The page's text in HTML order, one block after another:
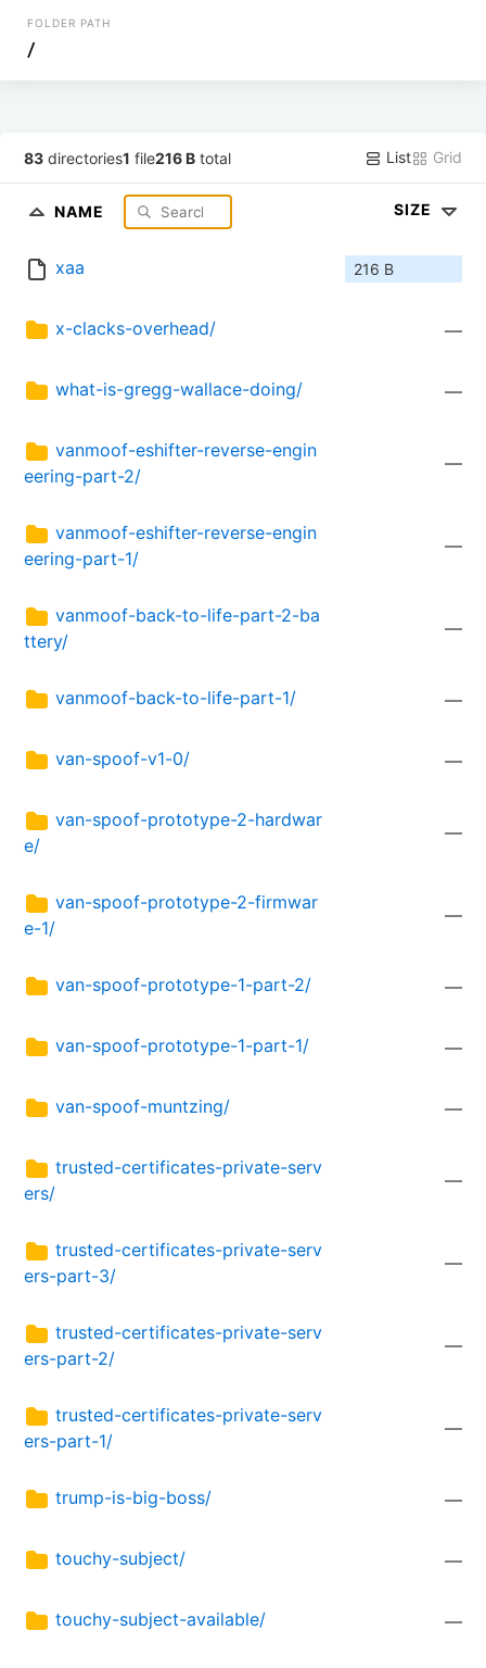
FOLDER PATH
/
83 directories1 file216 B total List Grid
NAME SIZE
xaa 216 B
x-clacks-overhead/ —
what-is-gregg-wallace-doing/ —
vanmoof-eshifter-reverse-engin
eering-part-2/
—
vanmoof-eshifter-reverse-engin
eering-part-1/
—
vanmoof-back-to-life-part-2-ba
ttery/
—
vanmoof-back-to-life-part-1/ —
van-spoof-v1-0/ —
van-spoof-prototype-2-hardwar
e/
—
van-spoof-prototype-2-firmwar
e-1/
—
van-spoof-prototype-1-part-2/ —
van-spoof-prototype-1-part-1/ —
van-spoof-muntzing/ —
trusted-certificates-private-serv
ers/
—
trusted-certificates-private-serv
ers-part-3/
—
trusted-certificates-private-serv
ers-part-2/
—
trusted-certificates-private-serv
ers-part-1/
—
trump-is-big-boss/ —
touchy-subject/ —
touchy-subject-available/ —